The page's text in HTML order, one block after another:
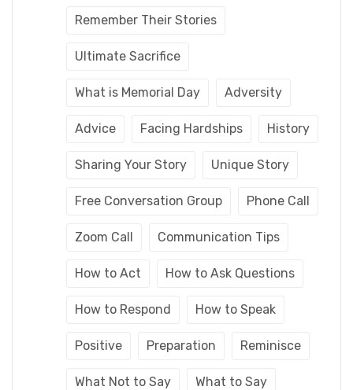
Remember Their Stories
Ultimate Sacrifice
What is Memorial Day Adversity
Advice Facing Hardships History
Sharing Your Story Unique Story
Free Conversation Group Phone Call
Zoom Call Communication Tips
How to Act How to Ask Questions
How to Respond How to Speak
Positive Preparation Reminisce
What Not to Say What to Say